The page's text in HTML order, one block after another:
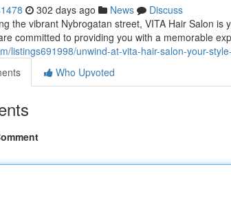
302 days ago News
Discuss
the vibrant Nybrogatan street, VITA Hair Salon
committed to providing you with a memorable
listings691998/unwind-at-vita-hair-salon-your-
Who Upvoted